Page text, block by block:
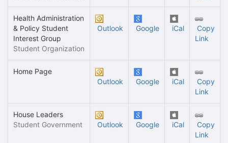
Health Administration
& Policy Student
Interest Group
Student Organization
Outlook Google iCal
Copy
Link
Home Page
Outlook
Google iCal
Copy
Link
House Leaders
Student Government
Outlook Google iCal
Copy
Link